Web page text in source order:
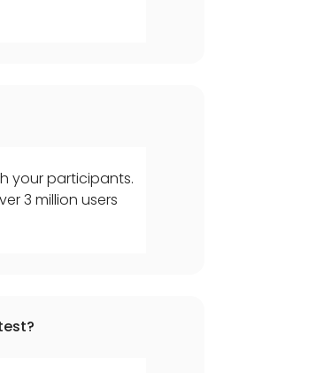
your participants.
3 million users